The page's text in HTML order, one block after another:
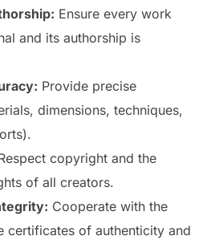
Ensure every work
and its authorship is
Provide precise
dimensions, techniques,
copyright and the
of all creators.
Cooperate with the
certificates of authenticity and